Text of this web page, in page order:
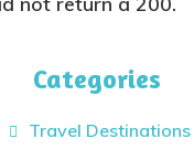
Categories
Travel Destinations